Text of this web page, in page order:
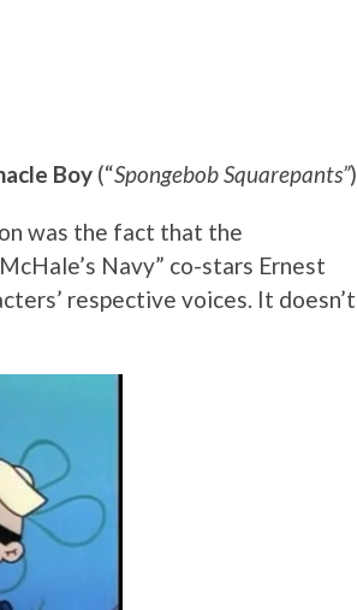
Boy (“Spongebob Squarepants”)
was the fact that the
Navy” co-stars Ernest
respective voices. It doesn’t